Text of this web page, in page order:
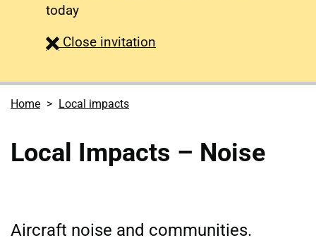
today
Close survey
invitation
Home Local impacts
Local Impacts – Noise
Aircraft noise and communities.